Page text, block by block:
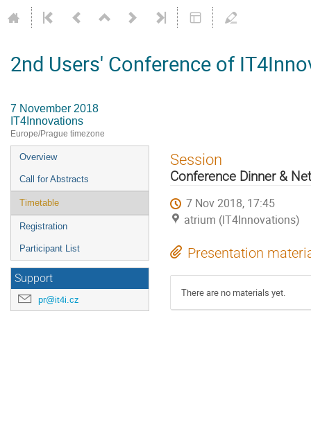
2nd Users' Conference of
7 November 2018
IT4Innovations
Europe/Prague timezone
Event
menu
Overview
Call for Abstracts
Timetable
Registration
Participant List
Support
pr@it4i.cz
Session
Conference Dinner &
7 Nov 2018, 17:45
atrium (IT4Innovations)
Presentation
There are no materials yet.